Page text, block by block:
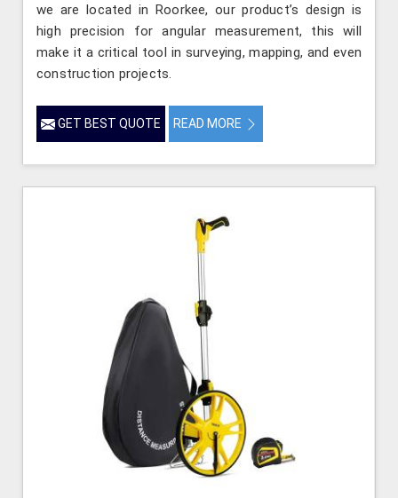
we are located in Roorkee, our product’s design is
high precision for angular measurement, this will
make it a critical tool in surveying, mapping, and even
construction projects.
GET BEST QUOTE READ MORE